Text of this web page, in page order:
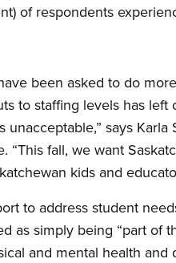
of respondents
been asked to do
to staffing levels has
unacceptable,” says
“This fall, we want
kids and
to address student
as simply being “part of
and mental health